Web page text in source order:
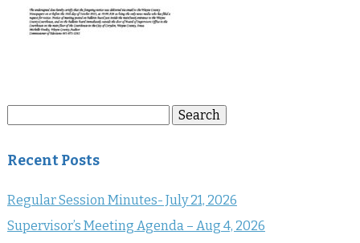
Search
Recent Posts
Regular Session Minutes- July 21, 2026
Supervisor’s Meeting Agenda – Aug 4, 2026